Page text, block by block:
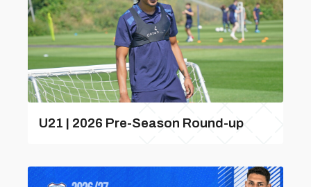
U21 | 2026 Pre-Season Round-up